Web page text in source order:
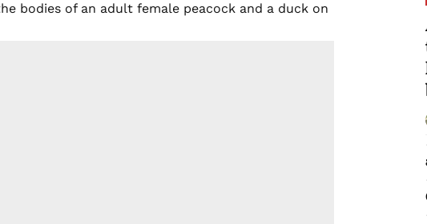
bodies of an adult female peacock and a duck on